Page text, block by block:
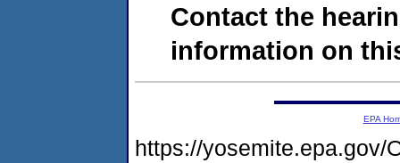
Contact the
information on
EPA
https://yosemite.epa.gov/